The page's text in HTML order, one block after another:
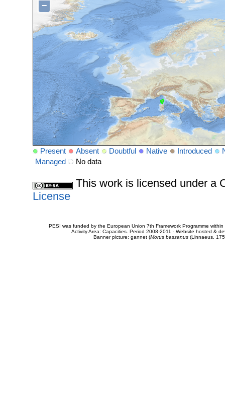
−
Present Absent Doubtful Native Introduced
Managed
No data
This work is licensed under a
License
PESI was funded by the European Union 7th Framework Programme
Activity Area: Capacities. Period 2008-2011 - Website hosted &
Banner picture: gannet (Morus bassanus(Linnaeus,